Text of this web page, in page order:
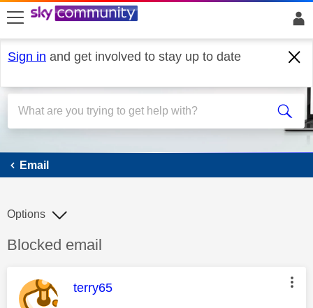
skip to search
skip to content
skip to footer
Sign in and get involved to stay up to date
Email
Email
Discussion topic:
Blocked email
Options
This message was authored by:
terry65